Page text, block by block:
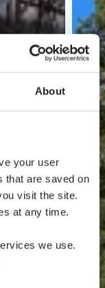
About
your user
that are saved on
visit the site.
at any time.
we use.